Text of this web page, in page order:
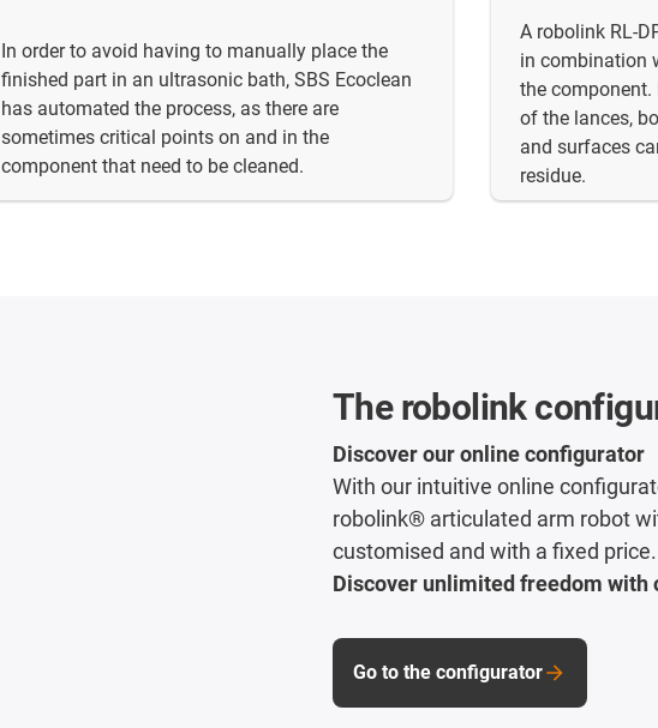
In order to avoid having to manually place the
finished part in an ultrasonic bath, SBS Ecoclean
has automated the process, as there are
sometimes critical points on and in the
component that need to be cleaned.
A robolink RL-
in combination
the
of the lances,
and surfaces
residue.
The robolink
Discover our online configurator
With our intuitive online
robolink® articulated arm robot
customised and with a fixed price.
Discover unlimited freedom with
Go to the configurator